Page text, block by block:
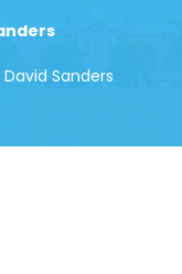
David Sanders